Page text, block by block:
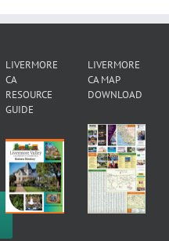
LIVERMORE
CA
RESOURCE
GUIDE
LIVERMORE
CA MAP
DOWNLOAD